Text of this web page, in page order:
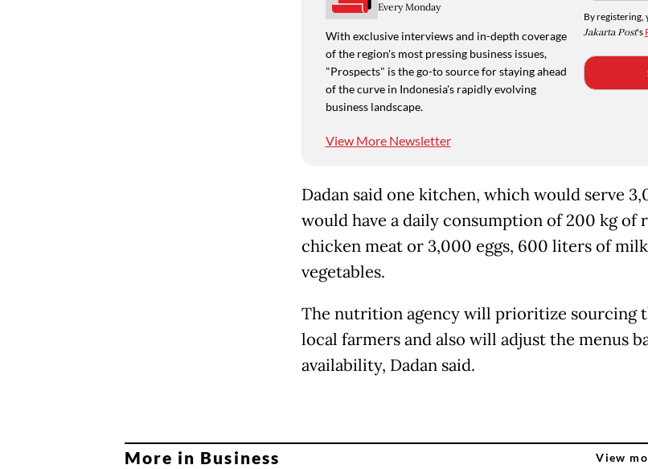
Every Monday
With exclusive interviews and in-depth coverage
of the region's most pressing business issues,
"Prospects" is the go-to source for staying ahead
of the curve in Indonesia's rapidly evolving
business landscape.
View More Newsletter
By registering,
Jakarta Post's
Dadan said one kitchen, which would serve
would have a daily consumption of 200 kg of
chicken meat or 3,000 eggs, 600 liters of
vegetables.
The nutrition agency will prioritize sourcing
local farmers and also will adjust the menus
availability, Dadan said.
More in Business View